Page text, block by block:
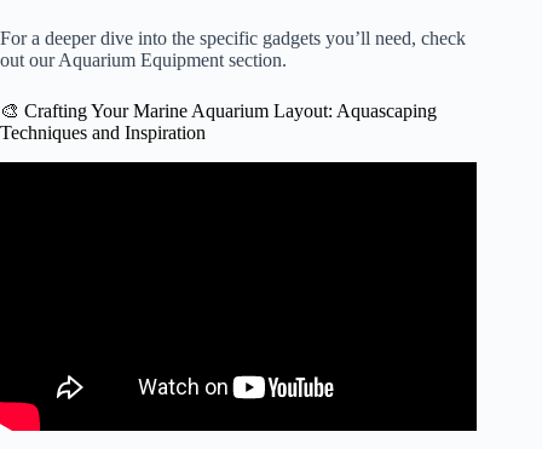
For a deeper dive into the specific gadgets you’ll need, check
out ourAquarium Equipment section.
🎨 Crafting Your Marine Aquarium Layout: Aquascaping
Techniques and Inspiration